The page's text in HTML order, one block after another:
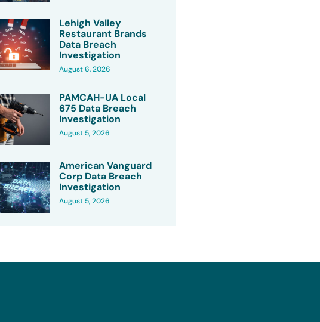
Lehigh Valley
Restaurant Brands
Data Breach
Investigation
August 6, 2026
PAMCAH-UA Local
675 Data Breach
Investigation
August 5, 2026
American Vanguard
Corp Data Breach
Investigation
August 5, 2026